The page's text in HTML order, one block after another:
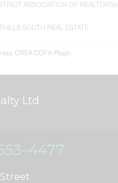
ASSOCIATION OF REALTORS®
SOUTH REAL ESTATE
CREA DDF® Plugin
Ltd.
Street